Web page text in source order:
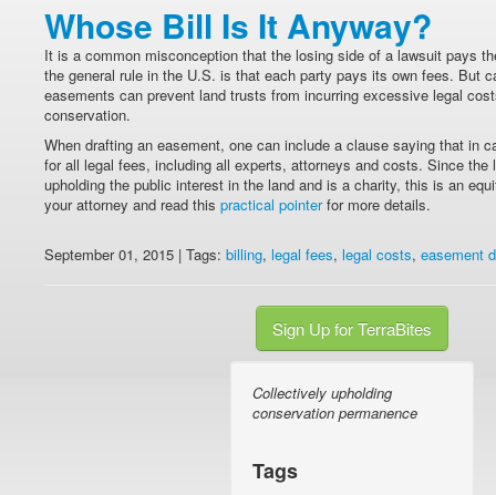
Whose Bill Is It Anyway?
It is a common misconception that the losing side of a lawsuit pays
the general rule in the U.S. is that each party pays its own fees. But
easements can prevent land trusts from incurring excessive legal
conservation.
When drafting an easement, one can include a clause saying that in
for all legal fees, including all experts, attorneys and costs. Since the
upholding the public interest in the land and is a charity, this is an
your attorney and read this practical pointerfor more details.
September 01, 2015 | Tags: billing, legal fees, legal costs, easement
Sign Up for TerraBites
Collectively upholding
conservation permanence
Tags